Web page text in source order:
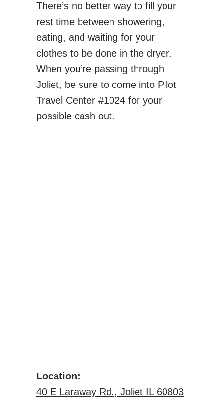
There’s no better way to fill your
rest time between showering,
eating, and waiting for your
clothes to be done in the dryer.
When you’re passing through
Joliet, be sure to come into Pilot
Travel Center #1024 for your
possible cash out.
Location:
40 E Laraway Rd., Joliet IL 60803